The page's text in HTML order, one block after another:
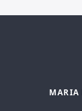
MARIA